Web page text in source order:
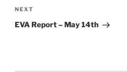
Next
Post
NEXT
EVA Report – May 14th